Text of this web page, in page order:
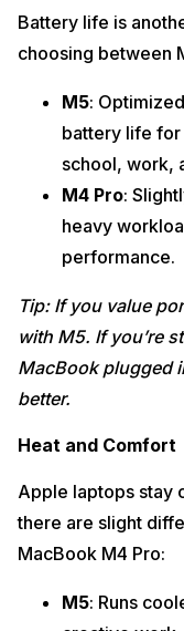
Battery life is
choosing between
M5:
battery life
school, work,
M4 Pro:
heavy
performance.
Tip: If you value
with M5. If you’re
MacBook plugged
better.
Heat and Comfort
Apple laptops stay
there are slight
MacBook M4 Pro:
M5: Runs